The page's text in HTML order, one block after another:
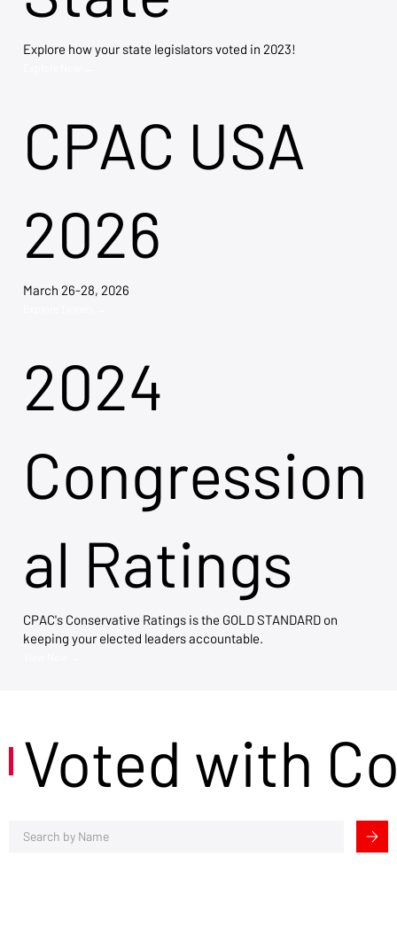
Explore how your state legislators voted in 2023!
CPAC USA
2026
March 26-28, 2026
2024
Congression
al Ratings
CPAC's Conservative Ratings is the GOLD STANDARD on
keeping your elected leaders accountable.
Voted with